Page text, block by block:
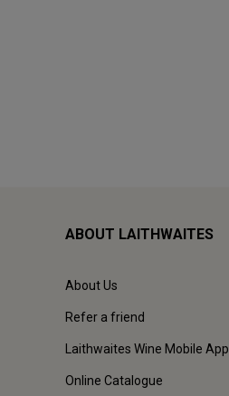
ABOUT LAITHWAITES
About Us
Refer a friend
Laithwaites Wine Mobile App
Online Catalogue